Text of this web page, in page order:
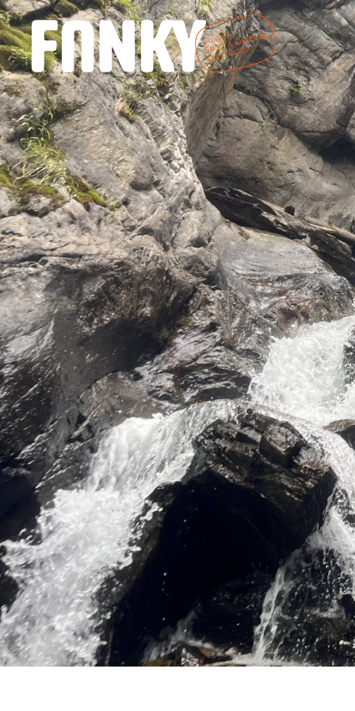
DE EN
Home
We are Fanky
Fanky Sports
Fanky Living
Fanky Offers
Fanky Families
Fanky Groups
Fanky rental
The region
Location and
arrival